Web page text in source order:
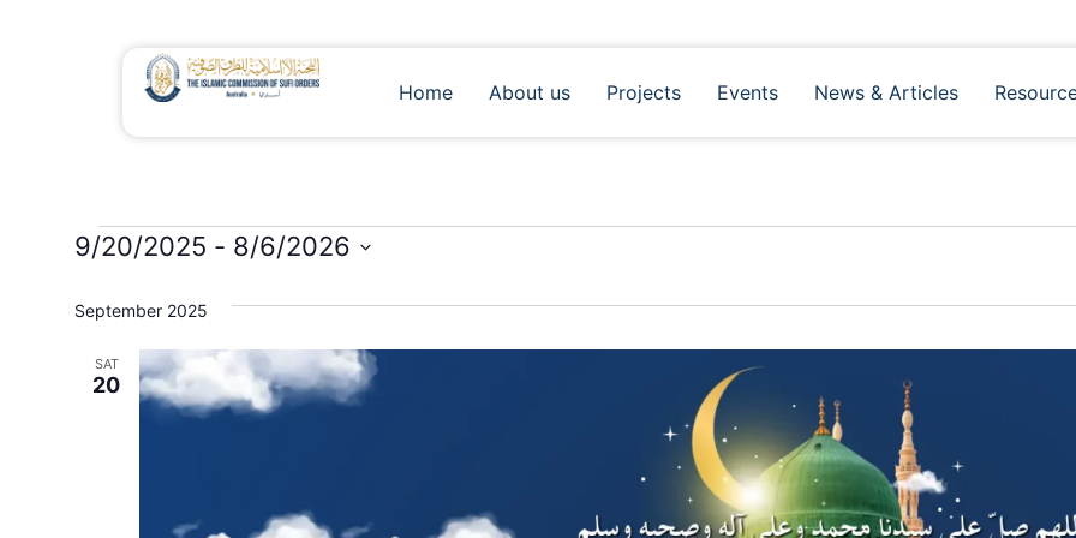
Home About us Projects Events News & Articles
9/20/2025 - 8/6/2026
September 2025
SAT
20